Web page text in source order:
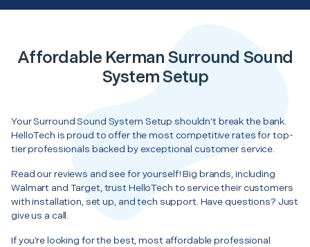
Affordable Kerman Surround Sound
System Setup
Your Surround Sound System Setup shouldn’t break the bank.
HelloTech is proud to offer the most competitive rates for top-
tier professionals backed by exceptional customer service.
Read our reviews and see for yourself! Big brands, including
Walmart and Target, trust HelloTech to service their customers
with installation, set up, and tech support. Have questions? Just
give us a call.
If you’re looking for the best, most affordable professional